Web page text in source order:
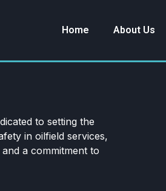
Home About Us
to setting the
in oilfield services,
a commitment to